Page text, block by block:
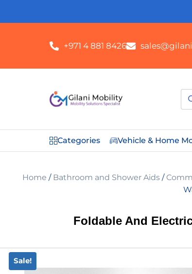
+971 4 881 8426
Categories Vehicle & Home
Home / Bathroom and Shower Aids /
Foldable And
Sale!